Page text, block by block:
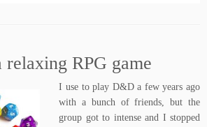
RPG game
I use to play D&D a few years ago
with a bunch of friends, but the
group got to intense and I stopped